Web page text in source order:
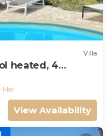
Villa
heated, 4
Mer
View Availability